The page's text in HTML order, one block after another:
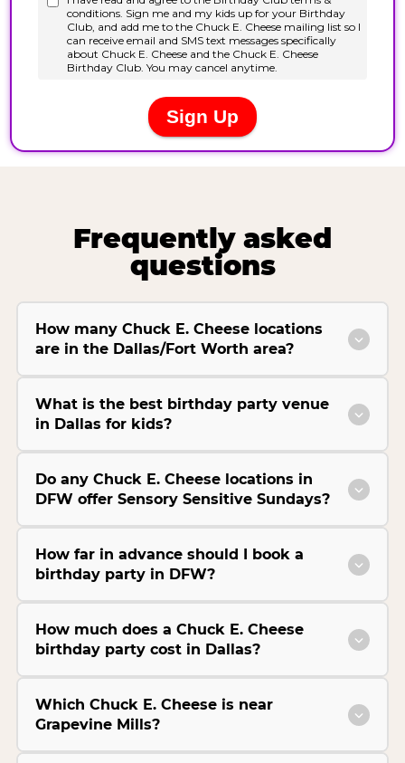
Frequently asked
questions
How many Chuck E. Cheese locations
are in the Dallas/Fort Worth area?
What is the best birthday party venue
in Dallas for kids?
Do any Chuck E. Cheese locations in
DFW offer Sensory Sensitive Sundays?
How far in advance should I book a
birthday party in DFW?
How much does a Chuck E. Cheese
birthday party cost in Dallas?
Which Chuck E. Cheese is near
Grapevine Mills?